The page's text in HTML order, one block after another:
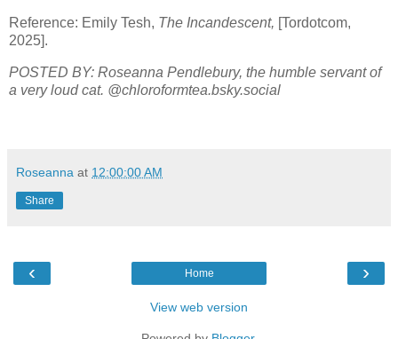
Reference: Emily Tesh, The Incandescent, [Tordotcom,
2025].
POSTED BY: Roseanna Pendlebury, the humble servant of
a very loud cat. @chloroformtea.bsky.social
Roseanna at 12:00:00 AM
Share
‹ ›
Home
View web version